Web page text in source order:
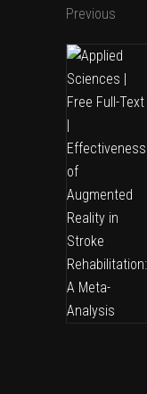
Previous